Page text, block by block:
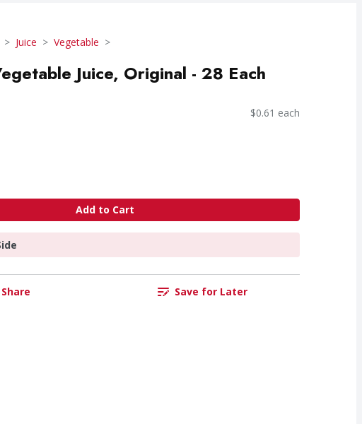
Juice Vegetable
Juice, Original - 28 Each
$0.61 each
Add to Cart
Share Save for Later